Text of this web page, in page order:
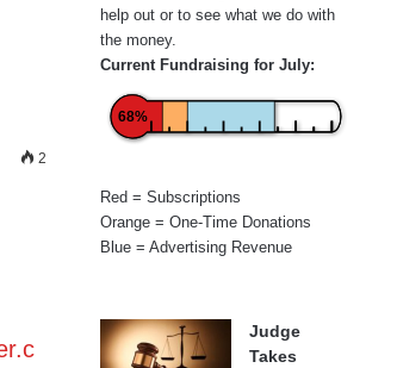
2
help out or to see what we do with
the money.
Current Fundraising for July:
68%
Red = Subscriptions
Orange = One-Time Donations
Blue = Advertising Revenue
Judge
Takes